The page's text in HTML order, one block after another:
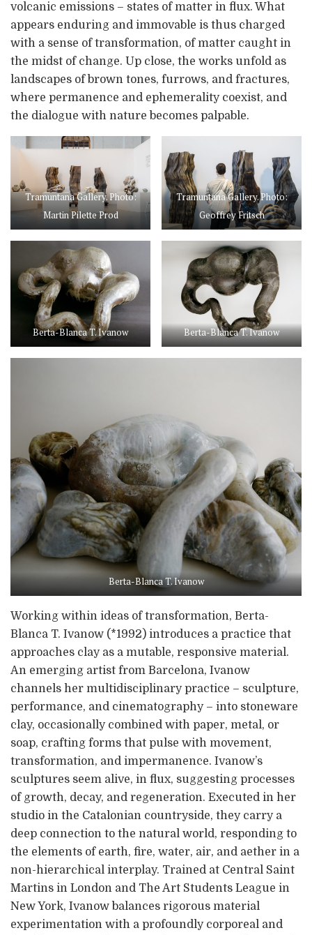
volcanic emissions – states of matter in flux. What
appears enduring and immovable is thus charged
with a sense of transformation, of matter caught in
the midst of change. Up close, the works unfold as
landscapes of brown tones, furrows, and fractures,
where permanence and ephemerality coexist, and
the dialogue with nature becomes palpable.
Tramuntana Gallery. Photo:
Martin Pilette Prod
Tramuntana Gallery. Photo:
Geoffrey Fritsch
Berta-Blanca T. Ivanow Berta-Blanca T. Ivanow
Berta-Blanca T. Ivanow
Working within ideas of transformation, Berta-
Blanca T. Ivanow (*1992) introduces a practice that
approaches clay as a mutable, responsive material.
An emerging artist from Barcelona, Ivanow
channels her multidisciplinary practice – sculpture,
performance, and cinematography – into stoneware
clay, occasionally combined with paper, metal, or
soap, crafting forms that pulse with movement,
transformation, and impermanence. Ivanow’s
sculptures seem alive, in flux, suggesting processes
of growth, decay, and regeneration. Executed in her
studio in the Catalonian countryside, they carry a
deep connection to the natural world, responding to
the elements of earth, fire, water, air, and aether in a
non-hierarchical interplay. Trained at Central Saint
Martins in London and The Art Students League in
New York, Ivanow balances rigorous material
experimentation with a profoundly corporeal and